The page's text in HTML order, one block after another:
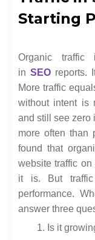
Starting
Organic traffic
in SEOreports.
More traffic
without intent is
and still see zero
more often than
found that
website traffic on
it is. But
performance.
answer three
Is it